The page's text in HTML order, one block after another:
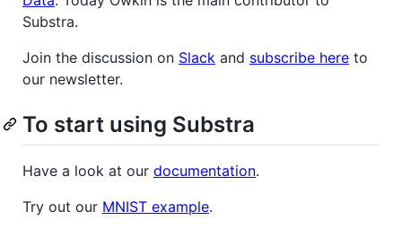
Substra.
Join the discussion on Slack and subscribe here to
our newsletter.
To start using Substra
Have a look at our documentation.
Try out our MNIST example.